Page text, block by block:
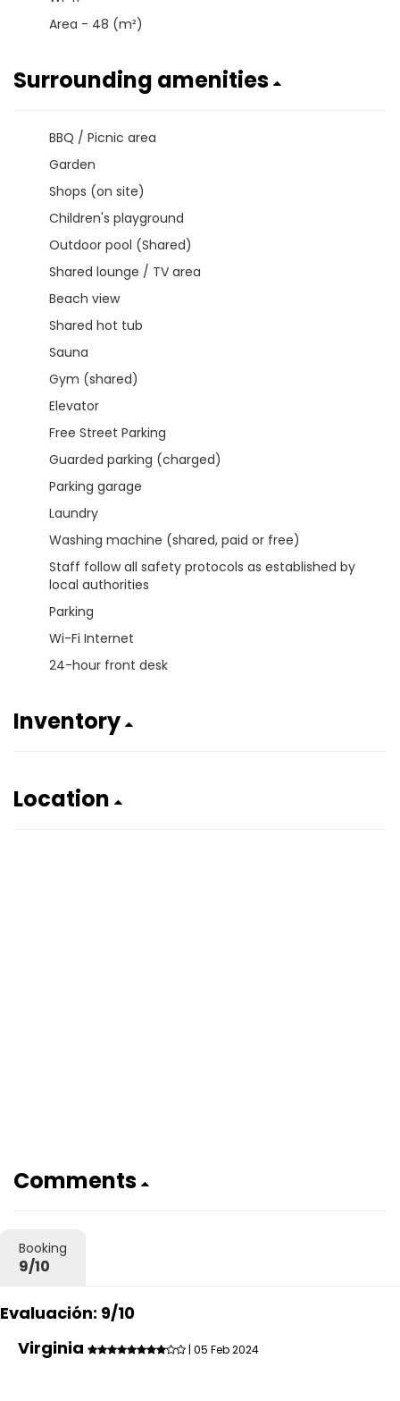
Area - 48 (m²)
Surrounding amenities
BBQ / Picnic area
Garden
Shops (on site)
Children's playground
Outdoor pool (Shared)
Shared lounge / TV area
Beach view
Shared hot tub
Sauna
Gym (shared)
Elevator
Free Street Parking
Guarded parking (charged)
Parking garage
Laundry
Washing machine (shared, paid or free)
Staff follow all safety protocols as established by
local authorities
Parking
Wi-Fi Internet
24-hour front desk
Inventory
Location
Comments
Booking
9/10
Evaluación: 9/10
Virginia
| 05 Feb 2024